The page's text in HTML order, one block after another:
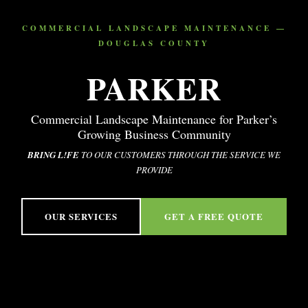
COMMERCIAL LANDSCAPE MAINTENANCE —
DOUGLAS COUNTY
PARKER
Commercial Landscape Maintenance for Parker’s
Growing Business Community
BRING L!FE TO OUR CUSTOMERS THROUGH THE SERVICE WE
PROVIDE
OUR SERVICES GET A FREE QUOTE